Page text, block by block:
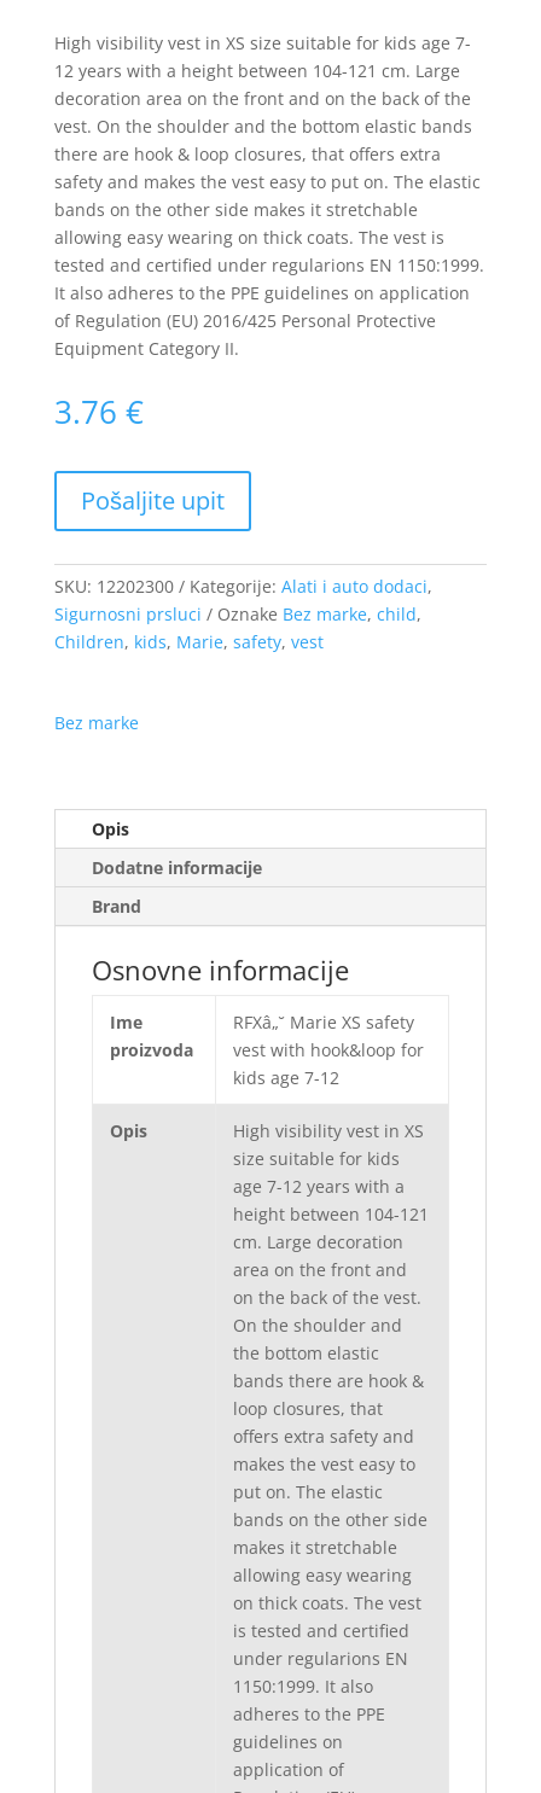
High visibility vest in XS size suitable for kids age 7-
12 years with a height between 104-121 cm. Large
decoration area on the front and on the back of the
vest. On the shoulder and the bottom elastic bands
there are hook & loop closures, that offers extra
safety and makes the vest easy to put on. The elastic
bands on the other side makes it stretchable
allowing easy wearing on thick coats. The vest is
tested and certified under regularions EN 1150:1999.
It also adheres to the PPE guidelines on application
of Regulation (EU) 2016/425 Personal Protective
Equipment Category II.
3.76 €
SKU: 12202300 Kategorije: Alati i auto dodaci,
Sigurnosni prsluci
Oznake Bez marke, child,
Children, kids, Marie, safety, vest
Bez marke
Opis
Dodatne informacije
Brand
Osnovne informacije
Ime
proizvoda
RFXâ„˘ Marie XS safety
vest with hook&loop for
kids age 7-12
Opis
High visibility vest in XS
size suitable for kids
age 7-12 years with a
height between 104-121
cm. Large decoration
area on the front and
on the back of the vest.
On the shoulder and
the bottom elastic
bands there are hook &
loop closures, that
offers extra safety and
makes the vest easy to
put on. The elastic
bands on the other side
makes it stretchable
allowing easy wearing
on thick coats. The vest
is tested and certified
under regularions EN
1150:1999. It also
adheres to the PPE
guidelines on
application of